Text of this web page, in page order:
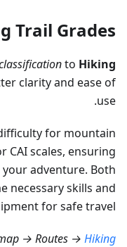
Trail Grades
to Hiking
clarity and ease of
use.
for mountain
CAI scales, ensuring
adventure. Both
necessary skills and
for safe travel.
→ Routes → Hiking